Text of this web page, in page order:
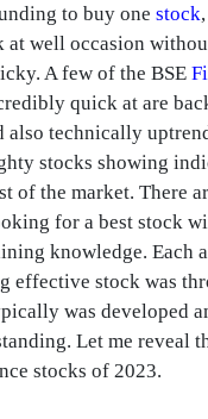
to buy one stock
at well occasion
A few of the BSE
quick at are
also technically
stocks showing
of the market. There
for a best stock
knowledge. Each
effective stock was
was developed
Let me reveal
stocks of 2023.